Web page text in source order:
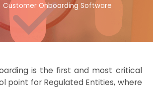
Customer Onboarding Software
is the first and most critical
point for Regulated Entities, where